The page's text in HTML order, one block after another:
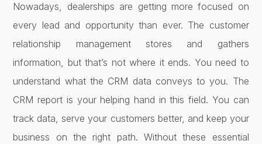
Nowadays, dealerships are getting more focused on
every lead and opportunity than ever. The customer
relationship management stores and gathers
information, but that’s not where it ends. You need to
understand what the CRM data conveys to you. The
CRM report is your helping hand in this field. You can
track data, serve your customers better, and keep your
business on the right path. Without these essential